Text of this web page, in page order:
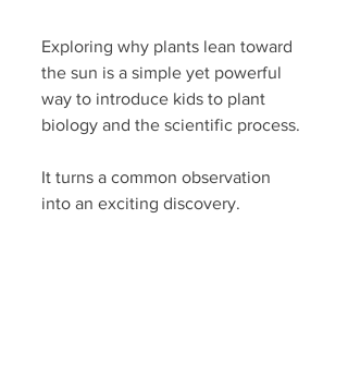
Exploring why plants lean toward
the sun is a simple yet powerful
way to introduce kids to plant
biology and the scientific process.
It turns a common observation
into an exciting discovery.